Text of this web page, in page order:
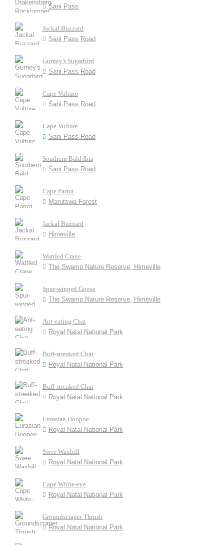
Sani Pass
Jackal Buzzard
Sani Pass Road
Gurney's Sugarbird
Sani Pass Road
Cape Vulture
Sani Pass Road
Cape Vulture
Sani Pass Road
Southern Bald Ibis
Sani Pass Road
Cape Parrot
Marutswa Forest
Jackal Buzzard
Himeville
Wattled Crane
The Swamp Nature Reserve, Himeville
Spur-winged Goose
The Swamp Nature Reserve, Himeville
Ant-eating Chat
Royal Natal National Park
Buff-streaked Chat
Royal Natal National Park
Buff-streaked Chat
Royal Natal National Park
Eurasian Hoopoe
Royal Natal National Park
Swee Waxbill
Royal Natal National Park
Cape White-eye
Royal Natal National Park
Groundscraper Thrush
Royal Natal National Park